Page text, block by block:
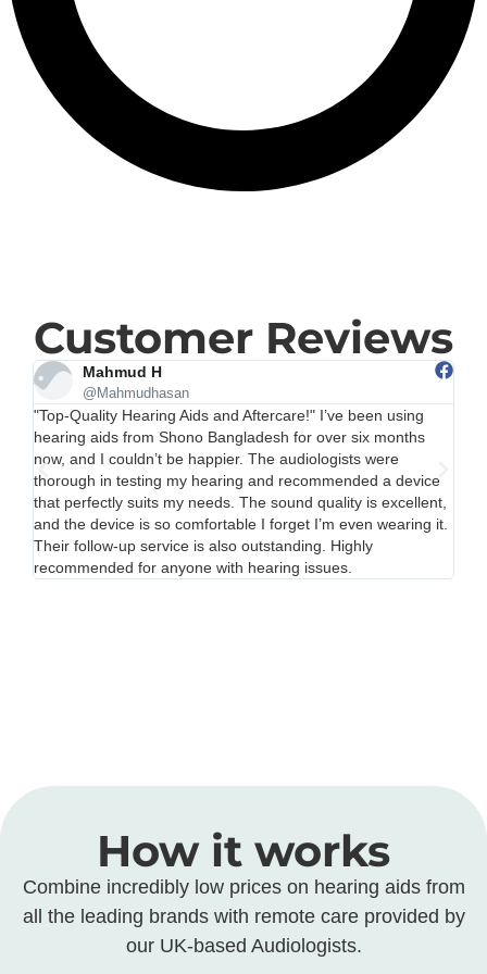
Customer Reviews
Rina
@Rina
"Very Helpful and Affordable Options" After visiting several
clinics, I chose Shono Bangladesh for my hearing aids, and it
was the right decision. They offer a good range of options
depending on your budget, and they don’t try to upsell
unnecessarily. The staff were professional and kind, and the
entire process was smooth. The only reason I’m giving 4
stars instead of 5 is because parking near the center was a
bit difficult. Otherwise, excellent service!
How it works
Combine incredibly low prices on hearing aids from
all the leading brands with remote care provided by
our UK-based Audiologists.